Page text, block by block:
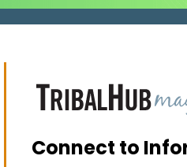
Connect to